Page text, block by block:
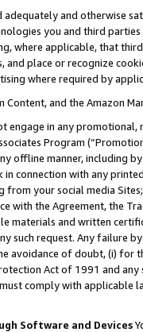
adequately and otherwise
you and third
where applicable, that
place or recognize
where required by
Content, and the Amazon
engage in any
Program
offline manner, including
in connection with any
from your social media
with the Agreement, the
materials and written
such request. Any failure
avoidance of doubt, (i) for
Act of 1991 and
comply with
Software and Devices